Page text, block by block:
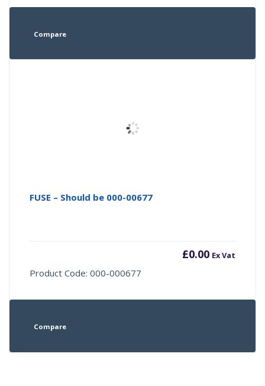
Compare
FUSE – Should be 000-00677
£0.00 Ex Vat
Product Code: 000-000677
Compare